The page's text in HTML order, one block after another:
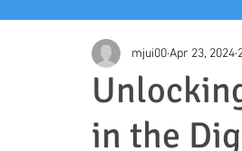
Digital Strategy Digital
in the
mjui00Apr 23, 2024